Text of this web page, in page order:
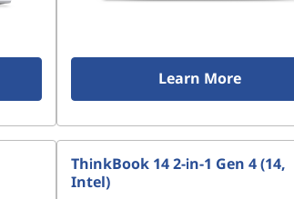
Learn More
ThinkBook 14 2-in-1 Gen 4 (14,
Intel)